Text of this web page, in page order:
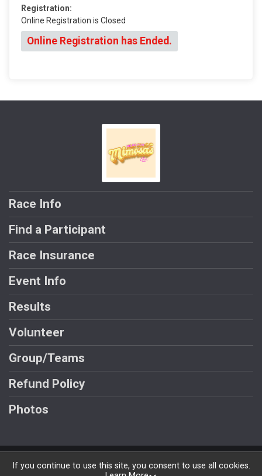
Registration:
Online Registration is Closed
Online Registration has Ended.
Race Info
Find a Participant
Race Insurance
Event Info
Results
Volunteer
Group/Teams
Refund Policy
Photos
Powered by RunSignup, © 2026
If you continue to use this site, you consent to use all cookies.